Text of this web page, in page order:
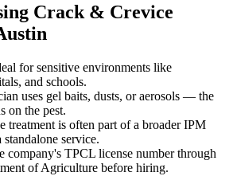
Crack & Crevice
for sensitive environments like
and schools.
uses gel baits, dusts, or aerosols — the
on the pest.
treatment is often part of a broader IPM
service.
company's TPCL license number through
of Agriculture before hiring.